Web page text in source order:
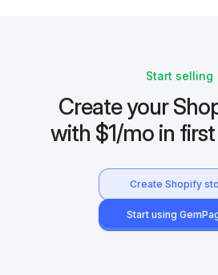
Start selling
Create your
with $1/mo in
Create Shopify
Start using